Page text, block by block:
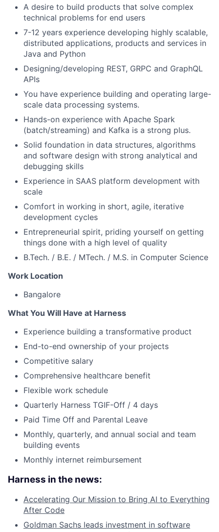
A desire to build products that solve complex
technical problems for end users
7-12 years experience developing highly scalable,
distributed applications, products and services in
Java and Python
Designing/developing REST, GRPC and GraphQL
APIs
You have experience building and operating large-
scale data processing systems.
Hands-on experience with Apache Spark
(batch/streaming) and Kafka is a strong plus.
Solid foundation in data structures, algorithms
and software design with strong analytical and
debugging skills
Experience in SAAS platform development with
scale
Comfort in working in short, agile, iterative
development cycles
Entrepreneurial spirit, priding yourself on getting
things done with a high level of quality
B.Tech. / B.E. / MTech. / M.S. in Computer Science
Work Location
Bangalore
What You Will Have at Harness
Experience building a transformative product
End-to-end ownership of your projects
Competitive salary
Comprehensive healthcare benefit
Flexible work schedule
Quarterly Harness TGIF-Off / 4 days
Paid Time Off and Parental Leave
Monthly, quarterly, and annual social and team
building events
Monthly internet reimbursement
Harness in the news:
Accelerating Our Mission to Bring AI to Everything
After Code
Goldman Sachs leads investment in software